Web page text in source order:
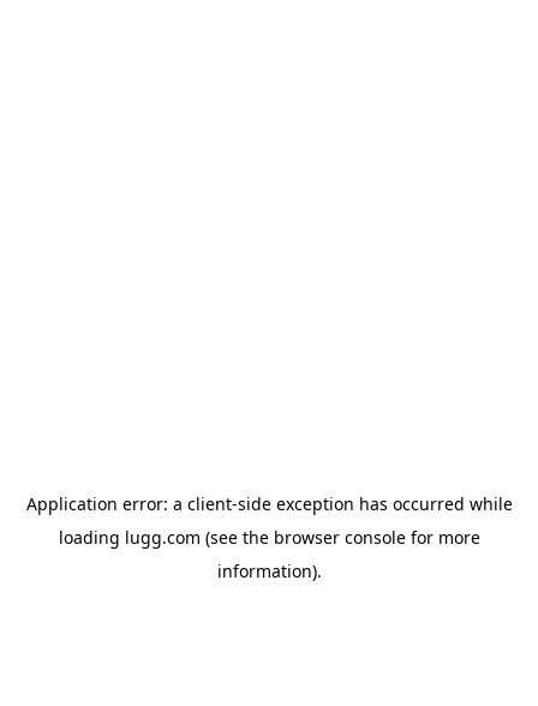
Application error: a client-side exception has occurred while
loading lugg.com (see the browser consolefor more
information).